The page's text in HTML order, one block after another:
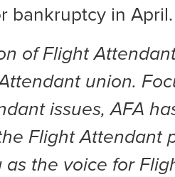
bankruptcy in April.
of Flight
union.
issues, AFA
Flight Attendant
as the voice for